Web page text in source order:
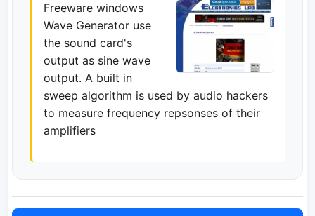
Freeware windows
Wave Generator use
the sound card's
output as sine wave
output. A built in
sweep algorithm is used by audio hackers
to measure frequency repsonses of their
amplifiers